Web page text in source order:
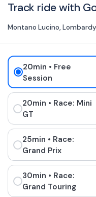
Track ride with
Montano Lucino, Lombardy
20min • Free
Session
20min • Race: Mini
GT
25min • Race:
Grand Prix
30min • Race:
Grand Touring